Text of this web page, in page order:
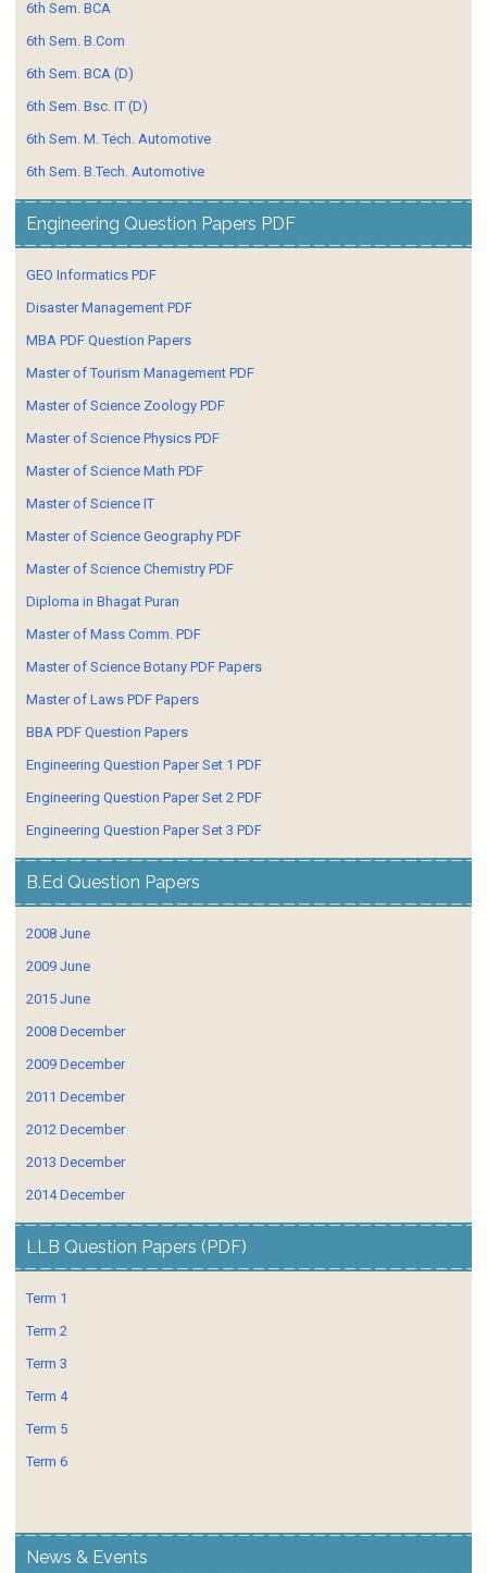
6th Sem. BCA
6th Sem. B.Com
6th Sem. BCA (D)
6th Sem. Bsc. IT (D)
6th Sem. M. Tech. Automotive
6th Sem. B.Tech. Automotive
Engineering Question Papers PDF
GEO Informatics PDF
Disaster Management PDF
MBA PDF Question Papers
Master of Tourism Management PDF
Master of Science Zoology PDF
Master of Science Physics PDF
Master of Science Math PDF
Master of Science IT
Master of Science Geography PDF
Master of Science Chemistry PDF
Diploma in Bhagat Puran
Master of Mass Comm. PDF
Master of Science Botany PDF Papers
Master of Laws PDF Papers
BBA PDF Question Papers
Engineering Question Paper Set 1 PDF
Engineering Question Paper Set 2 PDF
Engineering Question Paper Set 3 PDF
B.Ed Question Papers
2008 June
2009 June
2015 June
2008 December
2009 December
2011 December
2012 December
2013 December
2014 December
LLB Question Papers (PDF)
Term 1
Term 2
Term 3
Term 4
Term 5
Term 6
News & Events